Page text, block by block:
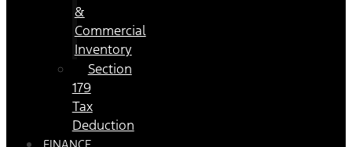
&
Commercial
Inventory
Section
179
Tax
Deduction